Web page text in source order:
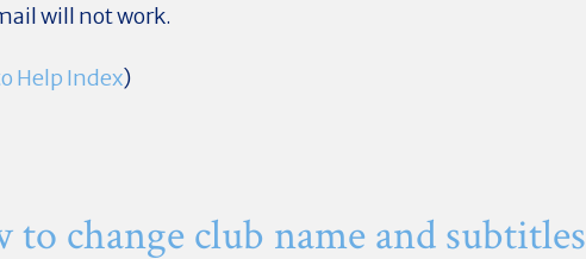
will not work.
Help Index)
to change club name and subtitles